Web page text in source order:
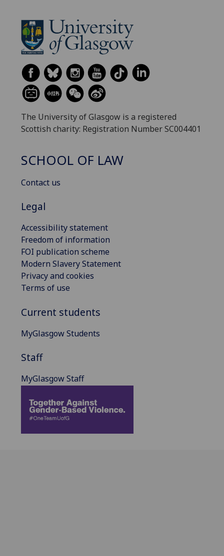
The University of Glasgow is a registered
Scottish charity: Registration Number SC004401
SCHOOL OF LAW
Contact us
Legal
Accessibility statement
Freedom of information
FOI publication scheme
Modern Slavery Statement
Privacy and cookies
Terms of use
Current students
MyGlasgow Students
Staff
MyGlasgow Staff